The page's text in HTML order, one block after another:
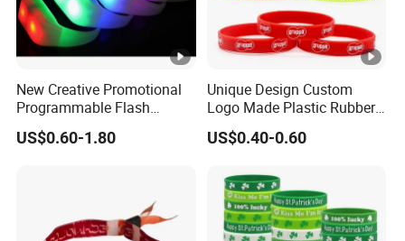
New Creative Promotional
Programmable Flash
Lighting Radio Remote
Control LED Bracelet for
US$0.60-1.80
Unique Design Custom
Logo Made Plastic Rubber
Bracelets Wrist Band Events
Advertising Reusable Blank
Wristband for Promotion
US$0.40-0.60